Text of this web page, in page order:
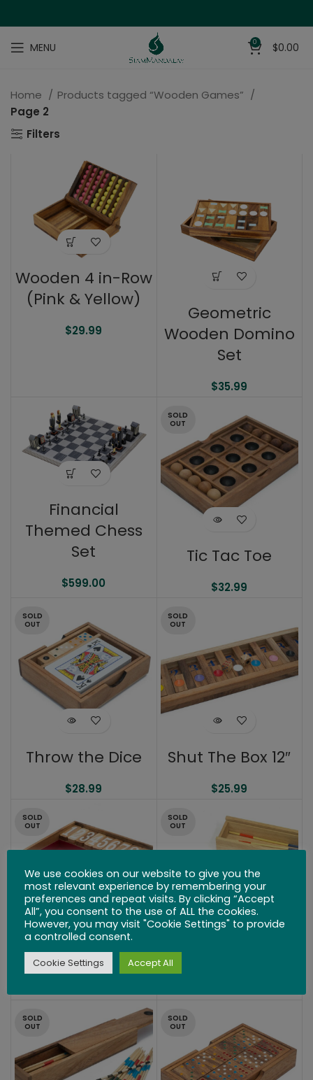
MENU 0 $0.00
Home
Products tagged “Wooden Games”
Page 2
Filters
Wooden 4 in-Row
(Pink & Yellow)
$29.99
Geometric
Wooden Domino
Set
$35.99
Financial
Themed Chess
Set
$599.00
SOLD
OUT
Tic Tac Toe
$32.99
SOLD
OUT
Throw the Dice
$28.99
SOLD
OUT
Shut The Box 12″
$25.99
SOLD
OUT
Shut The Box 9.5″
SOLD
OUT
Pick Up Sticks 6″
SOLD
OUT
SOLD
OUT
We use cookies on our website to give you the
most relevant experience by remembering your
preferences and repeat visits. By clicking “Accept
All”, you consent to the use of ALL the cookies.
However, you may visit "Cookie Settings" to provide
a controlled consent.
Cookie Settings Accept All